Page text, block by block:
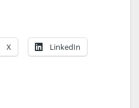
X LinkedIn